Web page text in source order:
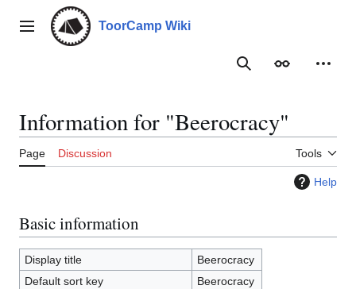
contentMain menu ToorCamp Wiki
SearchAppearance
Information for "Beerocracy"
Page Discussion Tools
Help
Basic information
Display title
Beerocracy
Default sort key
Beerocracy